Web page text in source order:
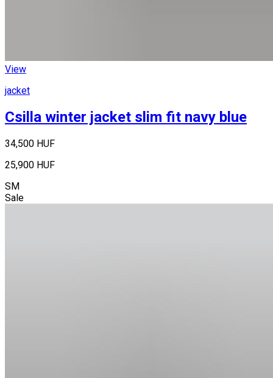
View
jacket
Csilla winter jacket slim fit navy blue
34,500 HUF
25,900 HUF
S M
Sale